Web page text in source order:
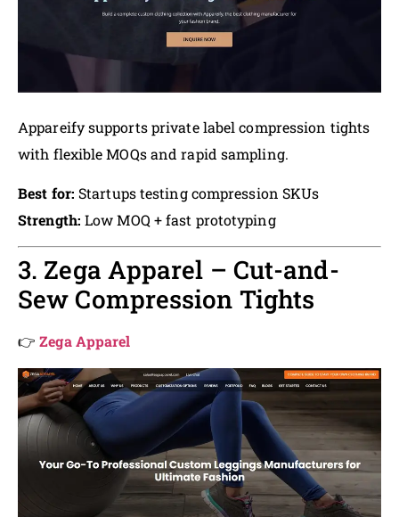
Appareify supports private label compression tights
with flexible MOQs and rapid sampling.
Best for: Startups testing compression SKUs
Strength: Low MOQ + fast prototyping
3. Zega Apparel – Cut-and-
Sew Compression Tights
👉Zega Apparel